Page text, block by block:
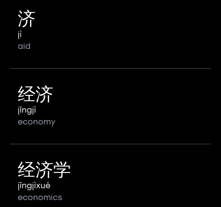
济
jì
aid
经济
jīngjì
economy
经济学
jīngjìxué
economics